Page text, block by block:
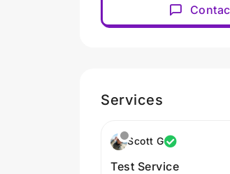
Services
Scott G
Test Service